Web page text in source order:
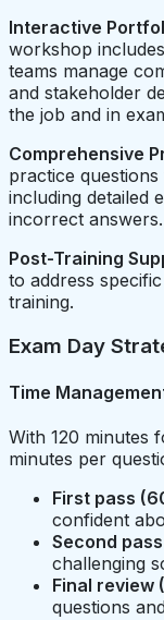
Interactive
workshop
teams manage
and stakeholder
the job and in
Comprehensive
practice
including detailed
incorrect answers.
Post-Training
to address
training.
Exam Day
Time
With 120 minutes
minutes per
First pass
confident
Second
challenging
Final review
questions